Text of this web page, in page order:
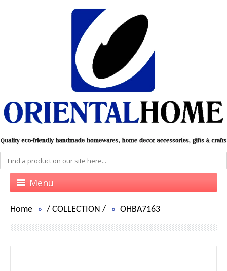
Menu
Home / COLLECTION / OHBA7163